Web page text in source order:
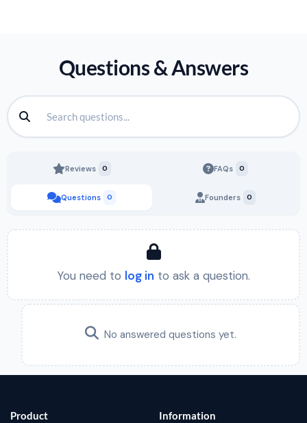
Questions & Answers
Reviews 0
Questions 0
FAQs 0
Founders 0
You need to log in to ask a question.
No answered questions yet.
Product Information